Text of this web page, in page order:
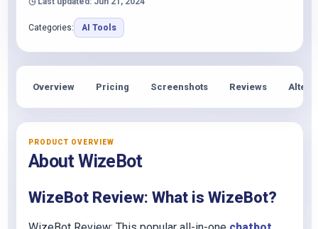
Categories: AI Tools
Overview Pricing Screenshots Reviews
PRODUCT OVERVIEW
About WizeBot
WizeBot Review: What is WizeBot?